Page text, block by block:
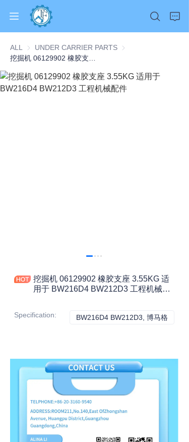
ALL UNDER CARRIER PARTS UNDER CARRIER
挖掘机 06129902 橡胶支座 3.55KG 适
用于 BW216D4 BW212D3 工程机械配
Specification: BW216D4 BW212D3, 博马格
Home